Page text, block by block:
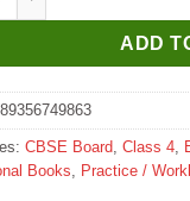
ADD
CBSE Board Class 4
Books
Practice /